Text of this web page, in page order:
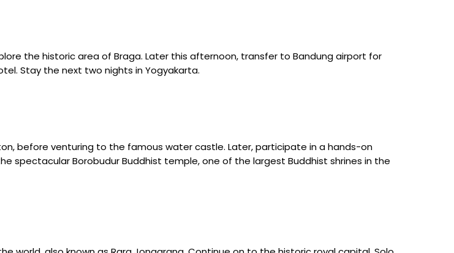
the historic area of Braga. Later this afternoon, transfer to Bandung airport for
Stay the next two nights in Yogyakarta.
before venturing to the famous water castle. Later, participate in a hands-on
spectacular Borobudur Buddhist temple, one of the largest Buddhist shrines in the